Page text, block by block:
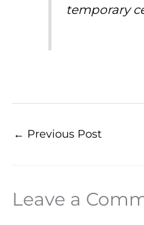
temporary
← Previous Post
Leave a